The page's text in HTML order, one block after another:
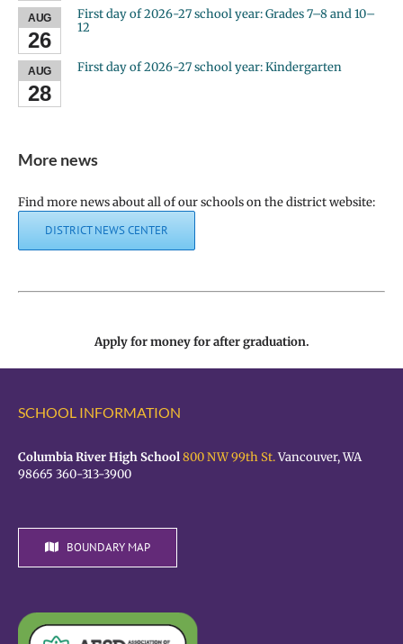
AUG
26
First day of 2026-27 school year: Grades 7–8 and 10–
12
AUG
28
First day of 2026-27 school year: Kindergarten
More news
Find more news about all of our schools on the district website:
DISTRICT NEWS CENTER
Apply for money for after graduation.
SCHOOL INFORMATION
Columbia River High School800 NW 99th St.Vancouver, WA
98665 360-313-3900
BOUNDARY MAP